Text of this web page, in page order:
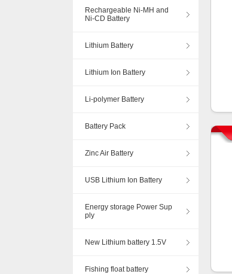
Rechargeable Ni-MH and
Ni-CD Battery
Lithium Battery
Lithium Ion Battery
Li-polymer Battery
Battery Pack
Zinc Air Battery
USB Lithium Ion Battery
Energy storage Power Sup
ply
New Lithium battery 1.5V
Fishing float battery